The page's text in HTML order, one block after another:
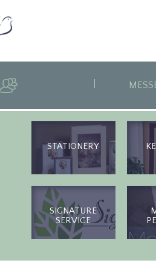
STATIONERY
SIGNATURE
SERVICE